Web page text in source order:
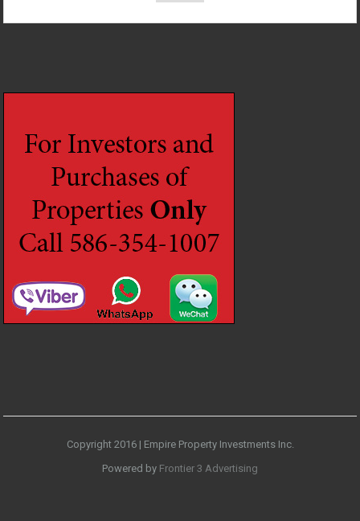
Copyright 2016 | Empire Property Investments Inc.
Powered by Frontier 3 Advertising